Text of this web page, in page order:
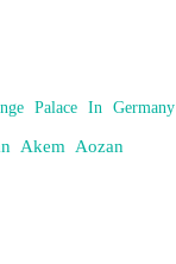
Palace In Germany
Akem Aozan